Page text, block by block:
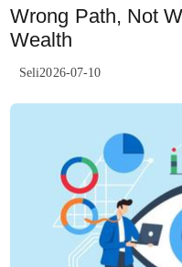
Wrong Path, Not
Wealth
Seli2026-07-10